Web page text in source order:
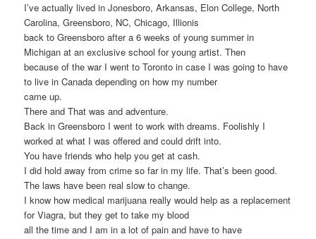
I’ve actually lived in Jonesboro, Arkansas, Elon College, North
Carolina, Greensboro, NC, Chicago, Illionis
back to Greensboro after a 6 weeks of young summer in
Michigan at an exclusive school for young artist. Then
because of the war I went to Toronto in case I was going to have
to live in Canada depending on how my number
came up.
There and That was and adventure.
Back in Greensboro I went to work with dreams. Foolishly I
worked at what I was offered and could drift into.
You have friends who help you get at cash.
I did hold away from crime so far in my life. That’s been good.
The laws have been real slow to change.
I know how medical marijuana really would help as a replacement
for Viagra, but they get to take my blood
all the time and I am in a lot of pain and have to have